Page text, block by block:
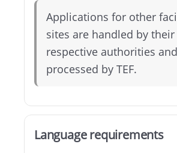
Applications for other
sites are handled by their
respective authorities
processed by TEF.
Language requirements